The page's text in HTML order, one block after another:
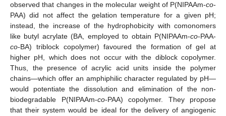
observed that changes in the molecular weight of P(NIPAAm-co-
PAA) did not affect the gelation temperature for a given pH;
instead, the increase of the hydrophobicity with comonomers
like butyl acrylate (BA, employed to obtain P(NIPAAm-co-PAA-
co-BA) triblock copolymer) favoured the formation of gel at
higher pH, which does not occur with the diblock copolymer.
Thus, the presence of acrylic acid units inside the polymer
chains—which offer an amphiphilic character regulated by pH—
would potentiate the dissolution and elimination of the non-
biodegradable P(NIPAAm-co-PAA) copolymer. They propose
that their system would be ideal for the delivery of angiogenic